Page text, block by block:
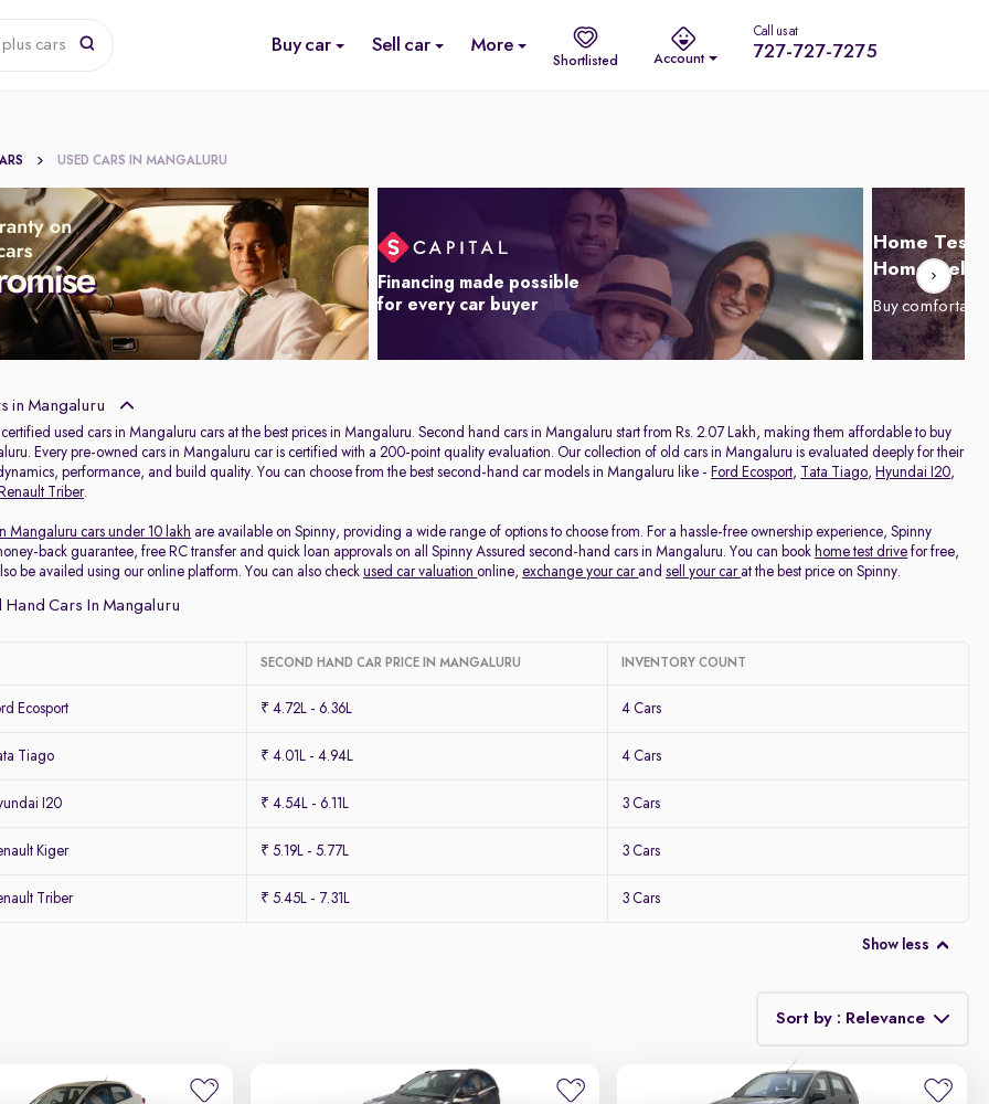
cars Buy car Sell car More
Shortlisted Account
Call us at
727-727-7275
USED CARS IN MANGALURU
Financing made possible
for every car buyer
Home Test
Home
Buy
in Mangaluru
used cars in Mangaluru cars at the best prices in Mangaluru. Second hand cars in Mangaluru start from Rs. 2.07 Lakh, making them affordable to buy
Every pre-owned cars in Mangaluru car is certified with a 200-point quality evaluation. Our collection of old cars in Mangaluru is evaluated deeply for their
performance, and build quality. You can choose from the best second-hand car models in Mangaluru like - Ford Ecosport, Tata Tiago, Hyundai I20,
Renault Triber.
Mangaluru cars under 10 lakh are available on Spinny, providing a wide range of options to choose from. For a hassle-free ownership experience, Spinny
back guarantee, free RC transfer and quick loan approvals on all Spinny Assured second-hand cars in Mangaluru. You can book home test drive for free,
be availed using our online platform. You can also checkused car valuationonline,exchange your car andsell your car at the best price on Spinny.
Hand Cars In Mangaluru
SECOND HAND CAR PRICE IN MANGALURU INVENTORY COUNT
Ecosport ₹ 4.72L - 6.36L 4 Cars
Tiago ₹ 4.01L - 4.94L 4 Cars
I20 ₹ 4.54L - 6.11L 3 Cars
Kiger ₹ 5.19L - 5.77L 3 Cars
Triber ₹ 5.45L - 7.31L 3 Cars
Show less
Sort by : Relevance
Relevance